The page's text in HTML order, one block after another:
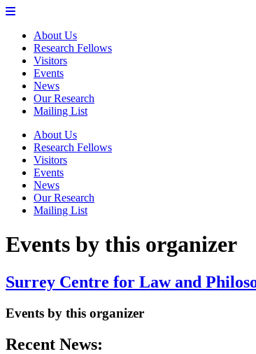
About Us
Research Fellows
Visitors
Events
News
Our Research
Mailing List
About Us
Research Fellows
Visitors
Events
News
Our Research
Mailing List
Events by this organizer
Surrey Centre for Law and
Events by this organizer
Recent News: